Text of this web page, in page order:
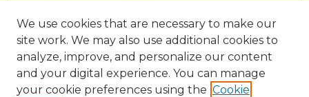
Browse
Collections
Disciplines
Authors
We use cookies that are necessary to make our
site work. We may also use additional cookies to
analyze, improve, and personalize our content
and your digital experience. You can manage
your cookie preferences using the Cookie